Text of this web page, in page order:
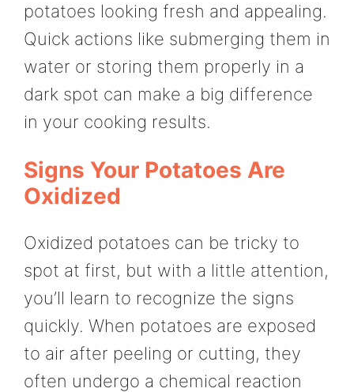
potatoes looking fresh and appealing.
Quick actions like submerging them in
water or storing them properly in a
dark spot can make a big difference
in your cooking results.
Signs Your Potatoes Are
Oxidized
Oxidized potatoes can be tricky to
spot at first, but with a little attention,
you’ll learn to recognize the signs
quickly. When potatoes are exposed
to air after peeling or cutting, they
often undergo a chemical reaction